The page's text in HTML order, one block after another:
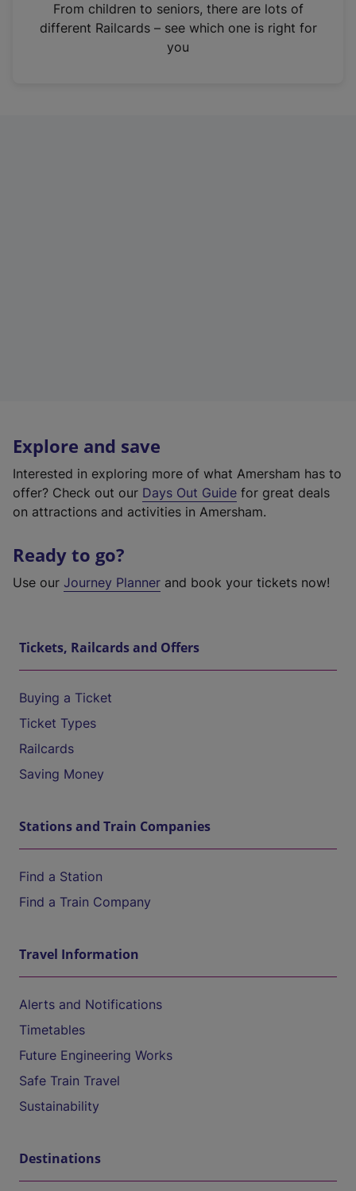
n
From children to seniors, there are lots of
different Railcards – see which one is right for
you
Explore and save
Interested in exploring more of what Amersham has to
offer? Check out our Days Out Guide for great deals
on attractions and activities in Amersham.
Ready to go?
Use our Journey Planner and book your tickets now!
Tickets, Railcards and Offers
Buying a Ticket
Ticket Types
Railcards
Saving Money
Stations and Train Companies
Find a Station
Find a Train Company
Travel Information
Alerts and Notifications
Timetables
Future Engineering Works
Safe Train Travel
Sustainability
Destinations